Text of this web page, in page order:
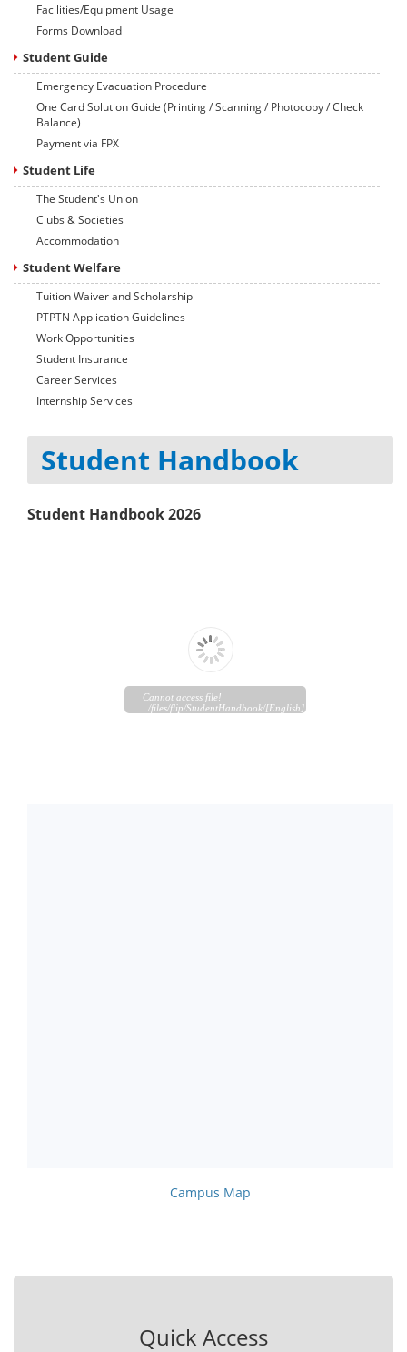
Facilities/Equipment Usage
Forms Download
Student Guide
Emergency Evacuation Procedure
One Card Solution Guide (Printing / Scanning / Photocopy / Check
Balance)
Payment via FPX
Student Life
The Student's Union
Clubs & Societies
Accommodation
Student Welfare
Tuition Waiver and Scholarship
PTPTN Application Guidelines
Work Opportunities
Student Insurance
Career Services
Internship Services
Student Handbook
Student Handbook 2026
Campus Map
Quick Access